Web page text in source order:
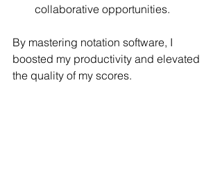
collaborative opportunities.
By mastering notation software, I
boosted my productivity and elevated
the quality of my scores.